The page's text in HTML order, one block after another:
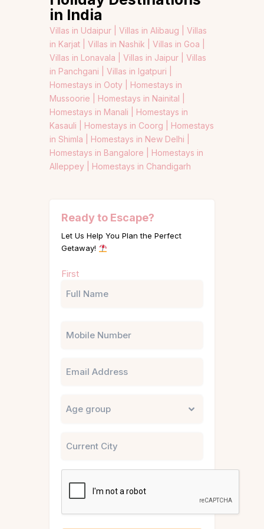
in India
Villas in Udaipur | Villas in Alibaug | Villas
in Karjat | Villas in Nashik | Villas in Goa |
Villas in Lonavala | Villas in Jaipur | Villas
in Panchgani | Villas in Igatpuri |
Homestays in Ooty | Homestays in
Mussoorie | Homestays in Nainital |
Homestays in Manali | Homestays in
Kasauli | Homestays in Coorg | Homestays
in Shimla | Homestays in New Delhi |
Homestays in Bangalore | Homestays in
Alleppey | Homestays in Chandigarh
Ready to Escape?
Let Us Help You Plan the Perfect
Getaway!
(Required)
First